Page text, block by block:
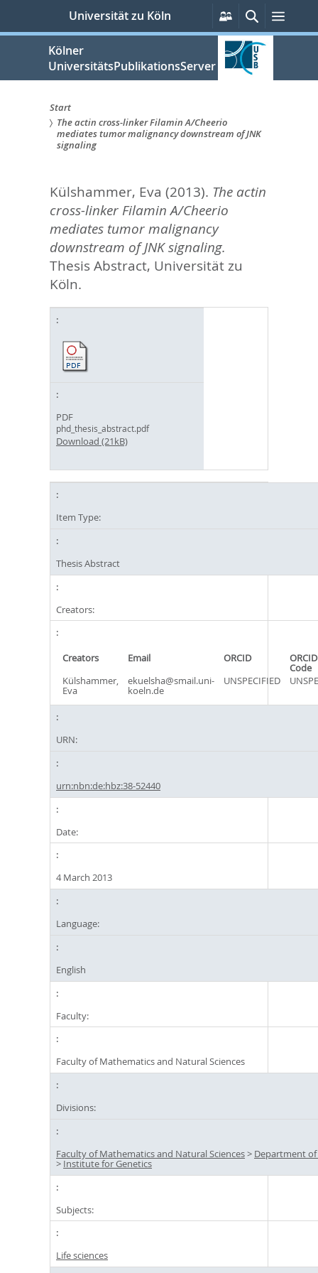
springen
Universität zu Köln
Persönliche
Services
SucheMenü
Kölner
UniversitätsPublikationsServer
Sie
sind
hier:
Start
The actin cross-linker Filamin A/Cheerio
mediates tumor malignancy downstream of JNK
signaling
Külshammer, Eva (2013). The actin
cross-linker Filamin A/Cheerio
mediates tumor malignancy
downstream of JNK signaling.
Thesis Abstract, Universität zu
Köln.
PDF
phd_thesis_abstract.pdf
Download (21kB)
Item Type:
Thesis Abstract
Creators:
Creators Email ORCID
Code
Külshammer,
Eva
ekuelsha@smail.uni-
koeln.de
UNSPECIFIED
URN:
urn:nbn:de:hbz:38-52440
Date:
4 March 2013
Language:
English
Faculty:
Faculty of Mathematics and Natural Sciences
Divisions:
Faculty of Mathematics and Natural Sciences> Department
> Institute for Genetics
Subjects:
Life sciences